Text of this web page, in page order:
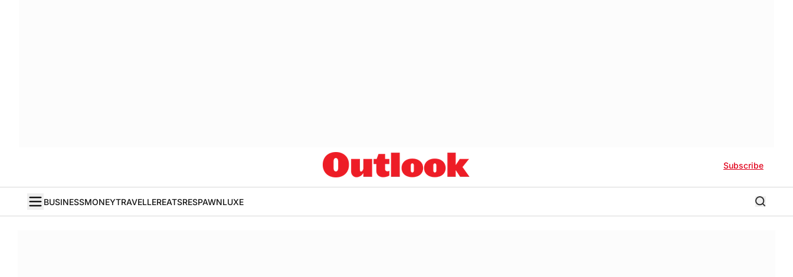
Subscribe
BUSINESSMONEYTRAVELLEREATSRESPAWNLUXE